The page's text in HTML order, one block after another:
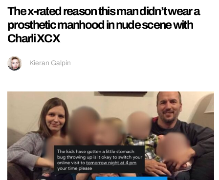
The x-rated reason this man didn’t wear a
prosthetic manhood in nude scene with
Charli XCX
Kieran Galpin